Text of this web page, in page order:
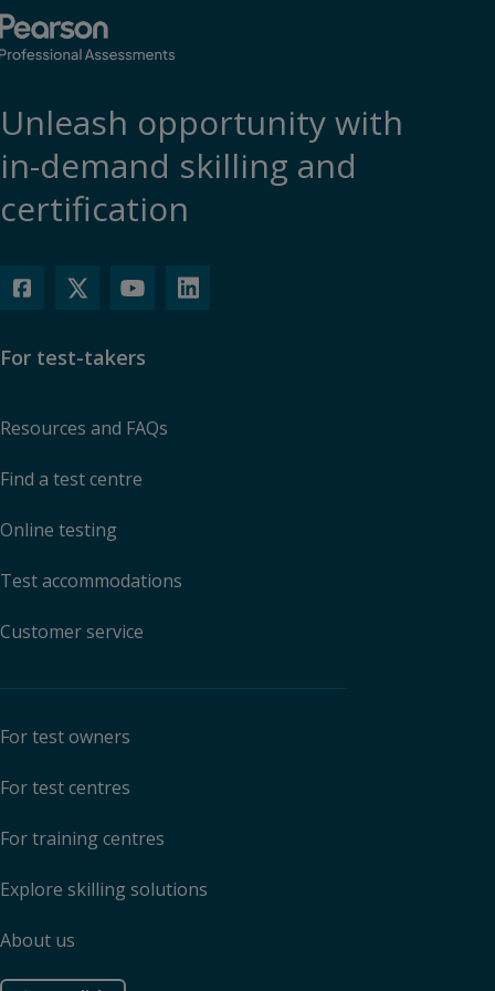
Unleash opportunity with
in-demand skilling and
certification
For test-takers
Resources and FAQs
Find a test centre
Online testing
Test accommodations
Customer service
For test owners
For test centres
For training centres
Explore skilling solutions
About us